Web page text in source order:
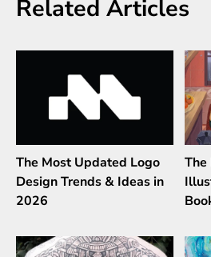
Related Articles
The Most Updated Logo
Design Trends & Ideas in
2026
The